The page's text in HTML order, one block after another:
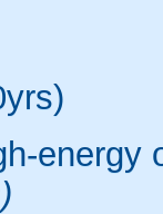
energy